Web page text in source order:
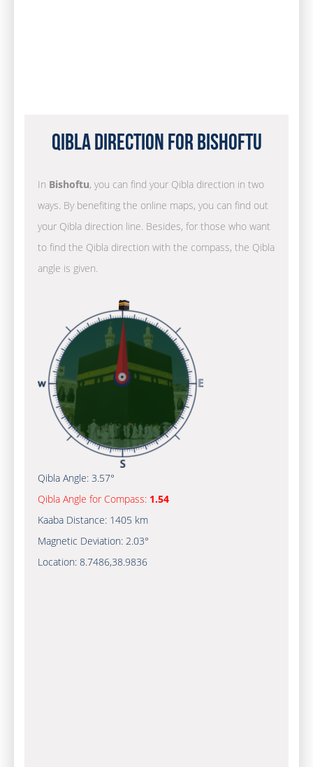
Qibla Direction for Bishoftu
In Bishoftu, you can find your Qibla direction in two
ways. By benefiting the online maps, you can find out
your Qibla direction line. Besides, for those who want
to find the Qibla direction with the compass, the Qibla
angle is given.
Qibla Angle: 3.57°
Qibla Angle for Compass: 1.54
Kaaba Distance: 1405 km
Magnetic Deviation: 2.03°
Location: 8.7486,38.9836